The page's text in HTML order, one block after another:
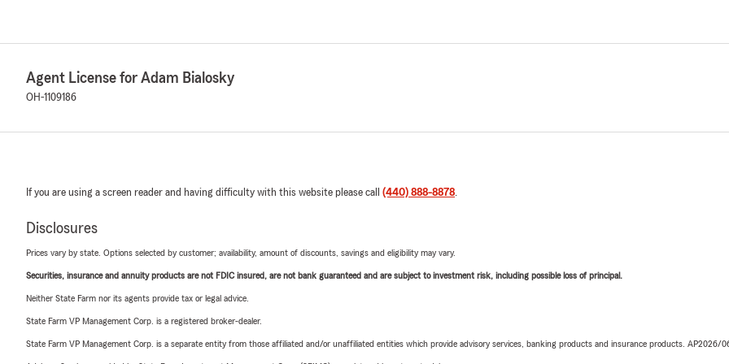
Agent License for Adam Bialosky
OH-1109186
If you are using a screen reader and having difficulty with this website please call (440) 888-8878.
Disclosures
Prices vary by state. Options selected by customer; availability, amount of discounts, savings and eligibility may vary.
Securities, insurance and annuity products are not FDIC insured, are not bank guaranteed and are subject to investment risk, including possible loss of principal.
Neither State Farm nor its agents provide tax or legal advice.
State Farm VP Management Corp. is a registered broker-dealer.
State Farm VP Management Corp. is a separate entity from those affiliated and/or unaffiliated entities which provide advisory services, banking products and insurance products. AP2026/